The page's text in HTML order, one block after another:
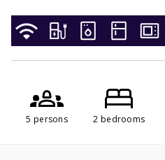
5 persons 2 bedrooms